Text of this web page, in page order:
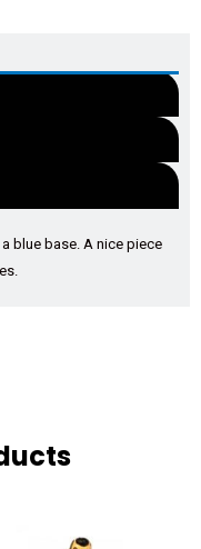
blue base. A nice piece